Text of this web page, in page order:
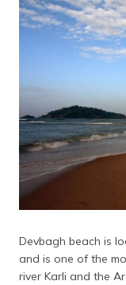
Devbagh beach is
and is one of the
river Karli and the